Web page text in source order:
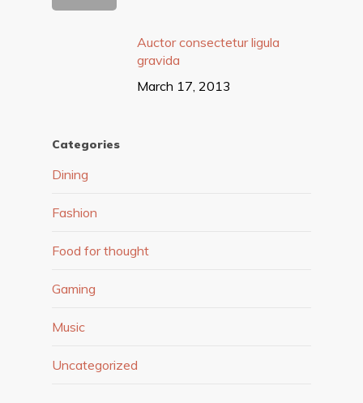
Auctor consectetur ligula
gravida
March 17, 2013
Categories
Dining
Fashion
Food for thought
Gaming
Music
Uncategorized